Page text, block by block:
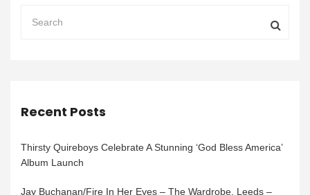
Recent Posts
Thirsty Quireboys Celebrate A Stunning ‘God Bless America’
Album Launch
Jay Buchanan/Fire In Her Eyes – The Wardrobe, Leeds –